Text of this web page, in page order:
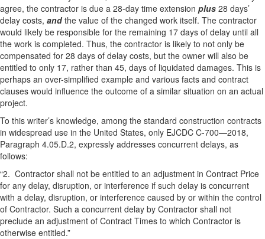
agree, the contractor is due a 28-day time extension plus 28 days’
delay costs, andthe value of the changed work itself. The contractor
would likely be responsible for the remaining 17 days of delay until all
the work is completed. Thus, the contractor is likely to not only be
compensated for 28 days of delay costs, but the owner will also be
entitled to only 17, rather than 45, days of liquidated damages. This is
perhaps an over-simplified example and various facts and contract
clauses would influence the outcome of a similar situation on an actual
project.
To this writer’s knowledge, among the standard construction contracts
in widespread use in the United States, only EJCDC C-700—2018,
Paragraph 4.05.D.2, expressly addresses concurrent delays, as
follows:
“2. Contractor shall not be entitled to an adjustment in Contract Price
for any delay, disruption, or interference if such delay is concurrent
with a delay, disruption, or interference caused by or within the control
of Contractor. Such a concurrent delay by Contractor shall not
preclude an adjustment of Contract Times to which Contractor is
otherwise entitled.”